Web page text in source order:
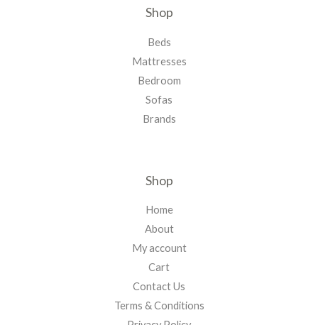
Shop
Beds
Mattresses
Bedroom
Sofas
Brands
Shop
Home
About
My account
Cart
Contact Us
Terms & Conditions